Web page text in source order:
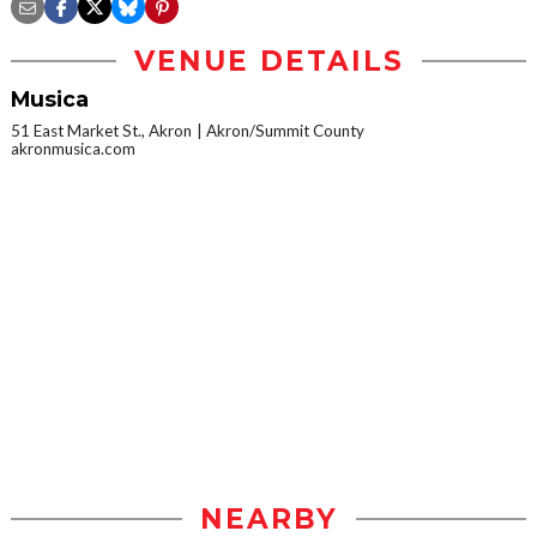
VENUE DETAILS
Musica
51 East Market St., Akron
Akron/Summit County
akronmusica.com
NEARBY